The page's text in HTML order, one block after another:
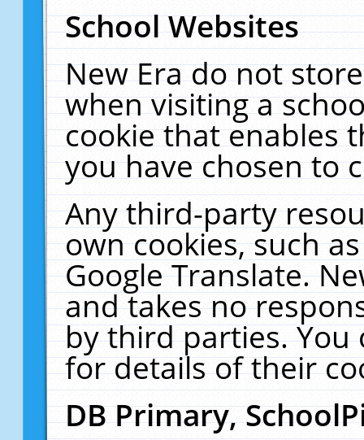
School Websites
New Era do not
when visiting a
cookie that enables
you have chosen to
Any third-party
own cookies, such
Google Translate.
and takes no
by third parties. You
for details of their
DB Primary,